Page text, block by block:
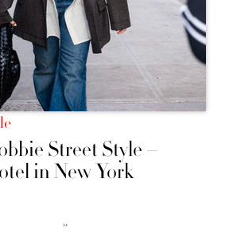
Street Style –
in New York
››